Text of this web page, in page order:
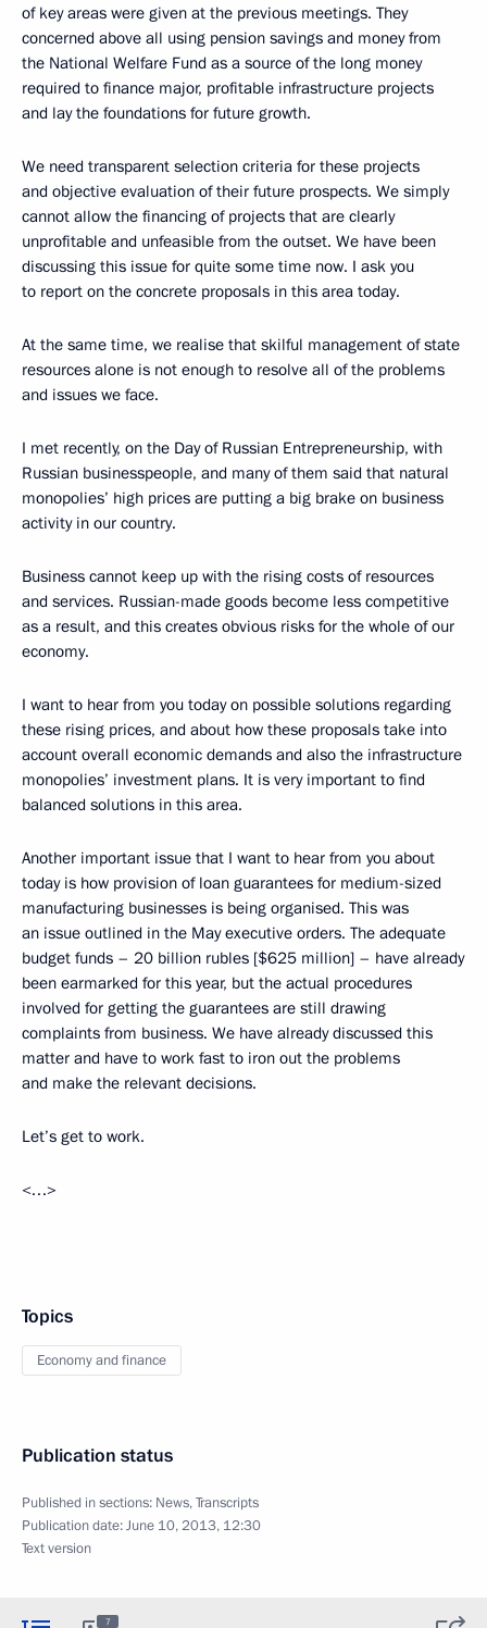
of key areas were given at the previous meetings. They
concerned above all using pension savings and money from
the National Welfare Fund as a source of the long money
required to finance major, profitable infrastructure projects
and lay the foundations for future growth.
We need transparent selection criteria for these projects
and objective evaluation of their future prospects. We simply
cannot allow the financing of projects that are clearly
unprofitable and unfeasible from the outset. We have been
discussing this issue for quite some time now. I ask you
to report on the concrete proposals in this area today.
At the same time, we realise that skilful management of state
resources alone is not enough to resolve all of the problems
and issues we face.
I met recently, on the Day of Russian Entrepreneurship, with
Russian businesspeople, and many of them said that natural
monopolies’ high prices are putting a big brake on business
activity in our country.
Business cannot keep up with the rising costs of resources
and services. Russian-made goods become less competitive
as a result, and this creates obvious risks for the whole of our
economy.
I want to hear from you today on possible solutions regarding
these rising prices, and about how these proposals take into
account overall economic demands and also the infrastructure
monopolies’ investment plans. It is very important to find
balanced solutions in this area.
Another important issue that I want to hear from you about
today is how provision of loan guarantees for medium-sized
manufacturing businesses is being organised. This was
an issue outlined in the May executive orders. The adequate
budget funds – 20 billion rubles [$625 million] – have already
been earmarked for this year, but the actual procedures
involved for getting the guarantees are still drawing
complaints from business. We have already discussed this
matter and have to work fast to iron out the problems
and make the relevant decisions.
Let’s get to work.
<…>
Topics
Economy and finance
Publication status
Published in sections: News,Transcripts
Publication date:June 10, 2013, 12:30
Text version
7